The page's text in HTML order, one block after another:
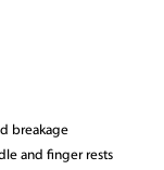
breakage
and finger rests